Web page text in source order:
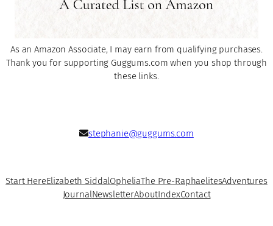
As an Amazon Associate, I may earn from qualifying purchases.
Thank you for supporting Guggums.com when you shop through
these links.
stephanie@guggums.com
Start HereElizabeth SiddalOpheliaThe Pre-RaphaelitesAdventures
JournalNewsletterAboutIndexContact